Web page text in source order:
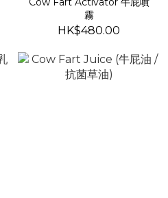
霧
HK$480.00